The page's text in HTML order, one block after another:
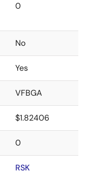
0
No
Yes
VFBGA
$1.82406
0
RSK